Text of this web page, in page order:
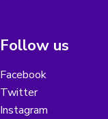
Follow us
Facebook
Twitter
Instagram